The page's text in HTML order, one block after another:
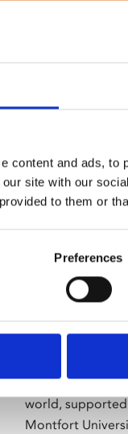
content and ads,
site with our
to them or
Preferences
About Art
Phoenix’s art
presents free
world, supported
Montfort